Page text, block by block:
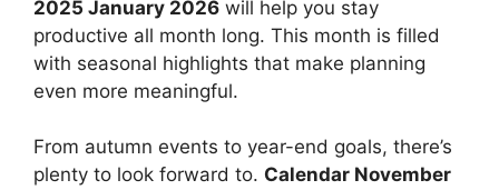
2025 January 2026 will help you stay
productive all month long. This month is filled
with seasonal highlights that make planning
even more meaningful.
From autumn events to year-end goals, there’s
plenty to look forward to. Calendar November